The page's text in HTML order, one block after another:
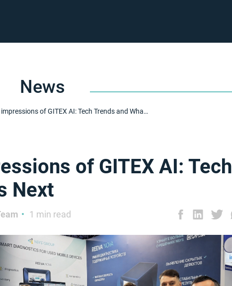
News
NSYS Group impressions of GITEX AI: Tech Trends and What’s Next
of GITEX AI: Tech
Next
1 min read